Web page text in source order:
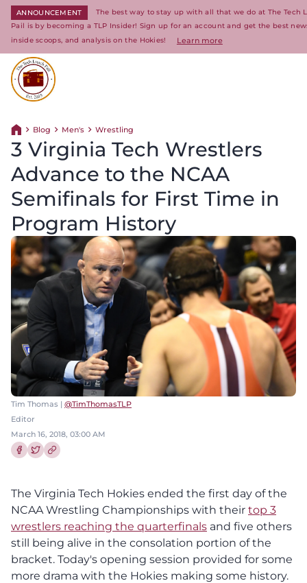
ANNOUNCEMENT
The best way to stay up with all that we do at The Tech
Pail is by becoming a TLP Insider! Sign up for an account and get the best
inside scoops, and analysis on the Hokies!
Learn more
Return home
Blog Men's Wrestling
3 Virginia Tech Wrestlers
Advance to the NCAA
Semifinals for First Time in
Program History
Tim Thomas | @TimThomasTLP
Editor
March 16, 2018, 03:00 AM
The Virginia Tech Hokies ended the first day of the
NCAA Wrestling Championships with their top 3
wrestlers reaching the quarterfinals and five others
still being alive in the consolation portion of the
bracket. Today's opening session provided for some
more drama with the Hokies making some history.